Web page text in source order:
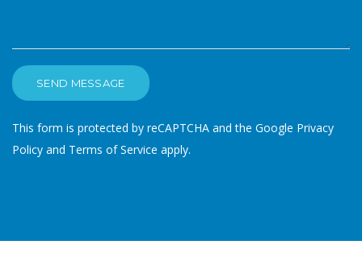
This form is protected by reCAPTCHA and the Google Privacy
Policy and Terms of Service apply.